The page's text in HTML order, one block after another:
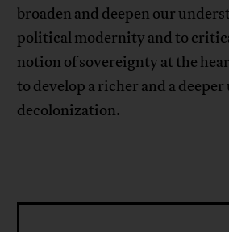
broaden and deepen our
political modernity and to
notion of sovereignty at the
to develop a richer and a
decolonization.